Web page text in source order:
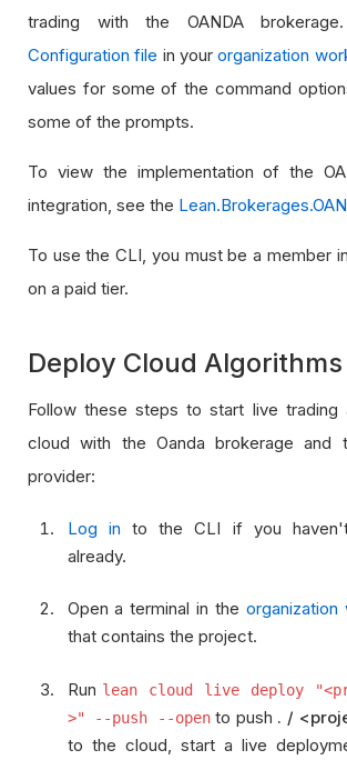
trading with the OANDA
Configuration file in yourorganization
values for some of the command
some of the prompts.
To view the implementation of the
integration, see the
To use the CLI, you must be a member
on a paid tier.
Deploy Cloud Algorithms
Follow these steps to start live trading
cloud with the Oanda brokerage and
provider:
Log in to the CLI if you
already.
Open a terminal in the organization
that contains the project.
Run lean cloud live deploy
>" --push --opento push . /
to the cloud, start a live